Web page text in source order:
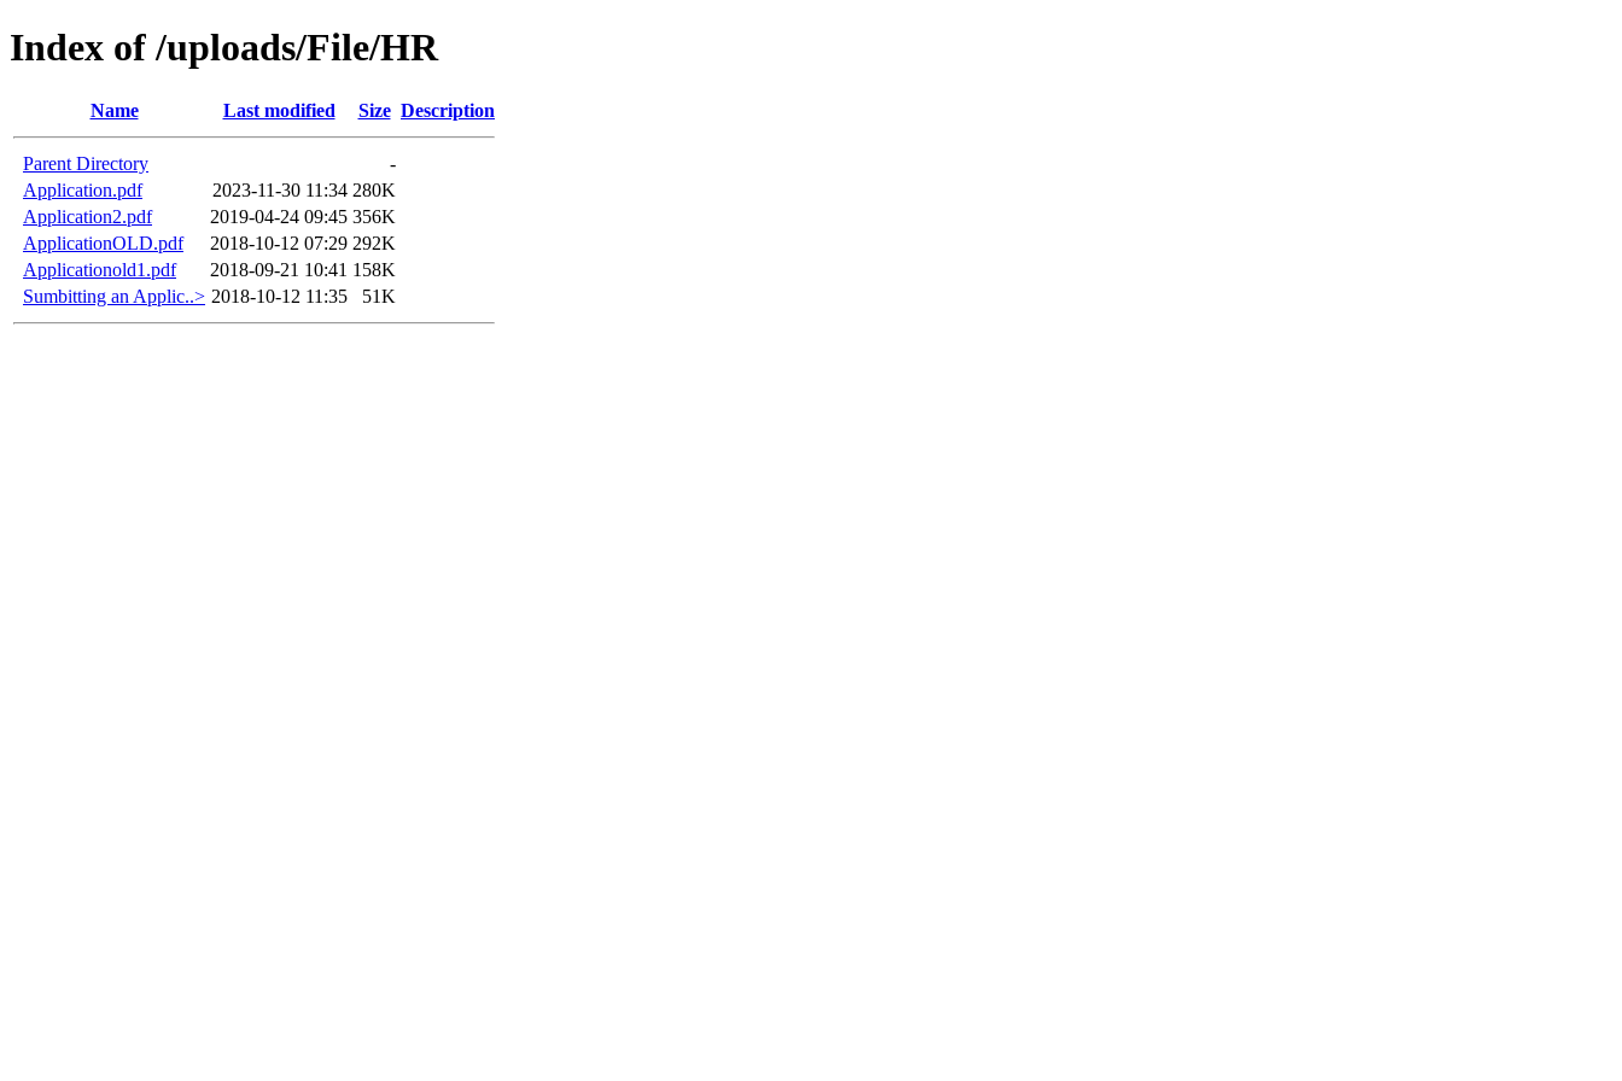
Index of /uploads/File/HR
Name Last modified Size Description
Parent Directory
-
Application.pdf
2023-11-30 11:34 280K
Application2.pdf
2019-04-24 09:45 356K
ApplicationOLD.pdf
2018-10-12 07:29 292K
Applicationold1.pdf
2018-09-21 10:41 158K
Sumbitting an Applic..> 2018-10-12 11:35 51K